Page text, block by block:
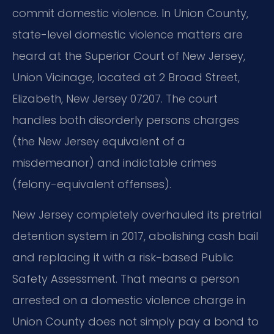
commit domestic violence. In Union County,
state-level domestic violence matters are
heard at the Superior Court of New Jersey,
Union Vicinage, located at 2 Broad Street,
Elizabeth, New Jersey 07207. The court
handles both disorderly persons charges
(the New Jersey equivalent of a
misdemeanor) and indictable crimes
(felony-equivalent offenses).
New Jersey completely overhauled its pretrial
detention system in 2017, abolishing cash bail
and replacing it with a risk-based Public
Safety Assessment. That means a person
arrested on a domestic violence charge in
Union County does not simply pay a bond to